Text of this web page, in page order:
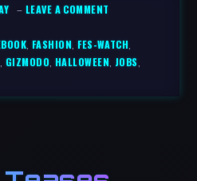
– LEAVE A COMMENT
,FASHION,FES-WATCH,
, GIZMODO, HALLOWEEN, JOBS,